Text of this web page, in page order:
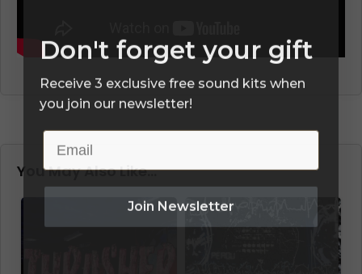
You May Also Like…
Don't forget your gift
Receive 3 exclusive free sound kits when
you join our newsletter!
Email
Join Newsletter